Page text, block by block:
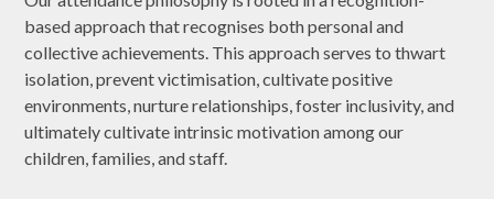
based approach that recognises both personal and
collective achievements. This approach serves to thwart
isolation, prevent victimisation, cultivate positive
environments, nurture relationships, foster inclusivity, and
ultimately cultivate intrinsic motivation among our
children, families, and staff.